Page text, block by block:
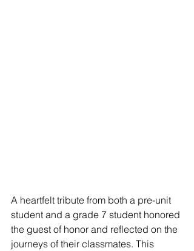
A heartfelt tribute from both a pre-unit
student and a grade 7 student honored
the guest of honor and reflected on the
journeys of their classmates. This